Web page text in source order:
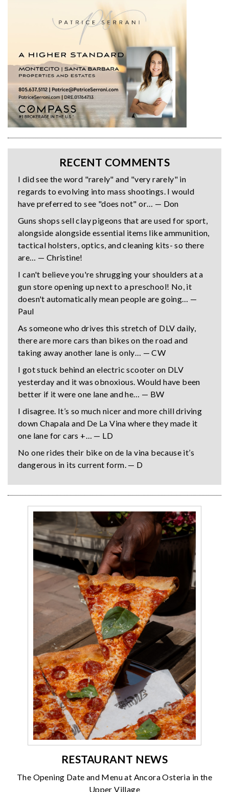
RECENT COMMENTS
I did see the word "rarely" and "very rarely" in
regards to evolving into mass shootings. I would
have preferred to see "does not" or… — Don
Guns shops sell clay pigeons that are used for sport,
alongside alongside essential items like ammunition,
tactical holsters, optics, and cleaning kits- so there
are… — Christine!
I can't believe you're shrugging your shoulders at a
gun store opening up next to a preschool! No, it
doesn't automatically mean people are going… —
Paul
As someone who drives this stretch of DLV daily,
there are more cars than bikes on the road and
taking away another lane is only… — CW
I got stuck behind an electric scooter on DLV
yesterday and it was obnoxious. Would have been
better if it were one lane and he… — BW
I disagree. It’s so much nicer and more chill driving
down Chapala and De La Vina where they made it
one lane for cars +… — LD
No one rides their bike on de la vina because it’s
dangerous in its current form. — D
RESTAURANT NEWS
The Opening Date and Menu at Ancora Osteria in the
Upper Village